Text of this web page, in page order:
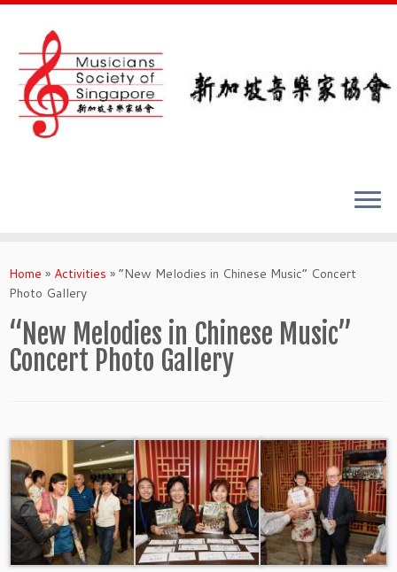
to
content
Home » Activities » “New Melodies in Chinese Music” Concert
Photo Gallery
“New Melodies in Chinese Music”
Concert Photo Gallery